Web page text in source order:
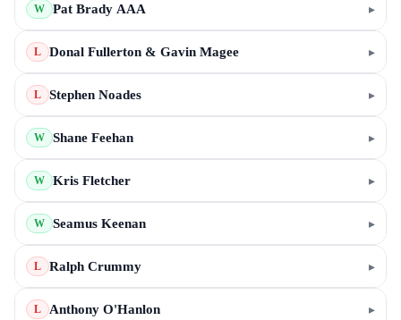
W Pat Brady AAA ▸
L Donal Fullerton & Gavin Magee ▸
L Stephen Noades ▸
W Shane Feehan ▸
W Kris Fletcher ▸
W Seamus Keenan ▸
L Ralph Crummy ▸
L Anthony O'Hanlon ▸